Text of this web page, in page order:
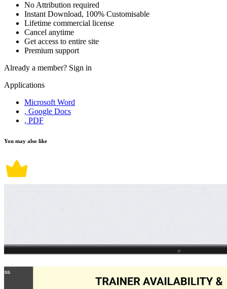
No Attribution required
Instant Download, 100% Customisable
Lifetime commercial license
Cancel anytime
Get access to entire site
Premium support
Already a member? Sign in
Applications
Microsoft Word
, Google Docs
, PDF
You may also like